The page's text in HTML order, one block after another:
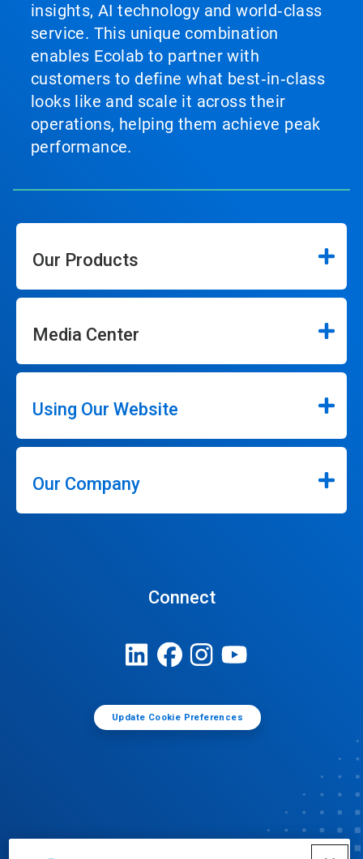
insights, AI technology and world‑class
service. This unique combination
enables Ecolab to partner with
customers to define what best‑in‑class
looks like and scale it across their
operations, helping them achieve peak
performance.
Our Products
Media Center
Using Our Website
Our Company
Connect
Update Cookie Preferences